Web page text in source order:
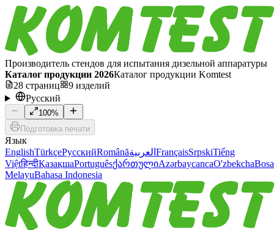
Производитель стендов для испытания дизельной аппаратуры
Каталог продукции 2026Каталог продукции Komtest
28 страниц 9 изделий
Русский
100%
Подготовка печати
Язык
EnglishTürkçeРусскийRomânăالعربية FrançaisSrpskiTiếng
Việtहिन्दीҚазақшаPortuguêsქართულიAzərbaycancaO'zbekcha
MelayuBahasa Indonesia